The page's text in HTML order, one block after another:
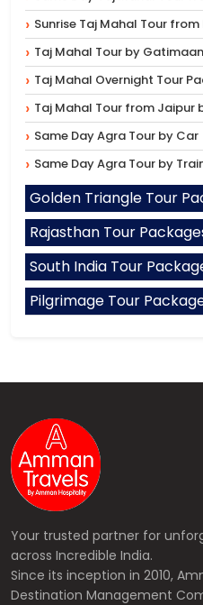
Sunrise Taj Mahal Tour from
Taj Mahal Tour by
Taj Mahal Overnight Tour
Taj Mahal Tour from Jaipur
Same Day Agra Tour by Car
Same Day Agra Tour by
Golden Triangle Tour
Rajasthan Tour
South India Tour
Pilgrimage Tour
Your trusted partner for
across Incredible India.
Since its inception in 2010,
Destination Management